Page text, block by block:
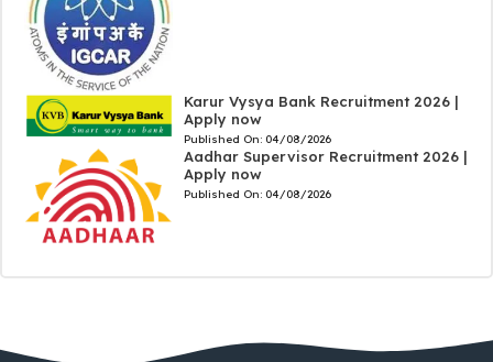
Karur Vysya Bank Recruitment 2026 |
Apply now
Published On: 04/08/2026
Aadhar Supervisor Recruitment 2026 |
Apply now
Published On: 04/08/2026